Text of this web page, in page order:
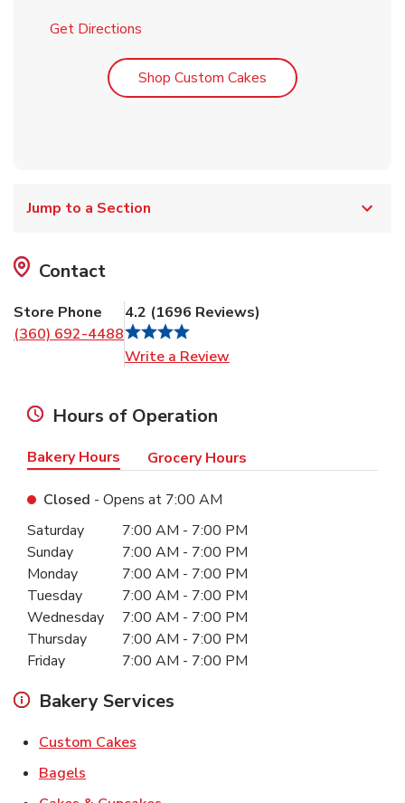
Get Directions
Shop Custom Cakes Link Opens in New
Jump to a Section
Contact
Store Phone
(360) 692-4488
4.2 (1696 Reviews)
Write a Review
Hours of Operation
Bakery Hours Grocery Hours
Closed - Opens at 7:00 AM
Day of the WeekHours
Saturday 7:00 AM - 7:00 PM
Sunday
7:00 AM - 7:00 PM
Monday
7:00 AM - 7:00 PM
Tuesday
7:00 AM - 7:00 PM
Wednesday
7:00 AM - 7:00 PM
Thursday
7:00 AM - 7:00 PM
Friday
7:00 AM - 7:00 PM
Bakery Services
Custom Cakes
Bagels